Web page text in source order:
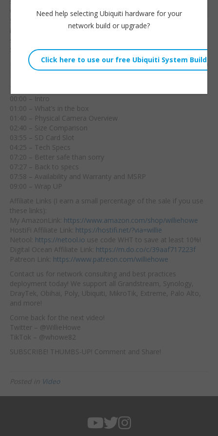
with Surviellance
Station!
Full availability
in the US will be
sometime around May 2023 and MRSP is going to be around
$219.
BC500:
https://www.synology.com/en-us/products/camera-500
Time Stamps:
00:00 – Intro
01:00 – What’s in the box
01:40 – Physical Camera Overview
02:40 – Size Comparison
03:55 – SD Card Slot
04:25 – Tech Specs
07:20 – Better safe than sorry
07:27 – Back to specs
07:58 – Availability and Warranty and MSRP
09:00 – Wrap UP
Affiliate Links (I earn a small percentage of the sale if you use
these links):
My AmazonLink: https://www.amazon.com/shop/williehowe
HostiFi Affiliate Link: https://hostifi.net/?via=willie
Netool: https://netool.io use code WHT to save at least 10%!
Digital Ocean Affiliate Link: https://m.do.co/c/39aaf717223f
Patreon Link: https://www.patreon.com/williehowe
Contact us for network consulting and best practices
deployment today! We support all Grandstream, Synology,
DrayTek, Obihai, Poly, Ubiquiti, MikroTik, Extreme, Palo Alto,
and more!
Come back for the next video!
Twitter – @WillieHowe
TikTok – @whowe82
SUBSCRIBE! THUMBS-UP! Comment and Share!
Posted in Video
Need help selecting Ubiquiti hardware for your
network build or upgrade?